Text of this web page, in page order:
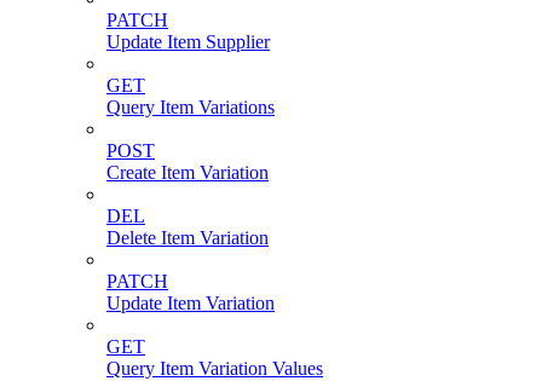
PATCH
Update Item Supplier
GET
Query Item Variations
POST
Create Item Variation
DEL
Delete Item Variation
PATCH
Update Item Variation
GET
Query Item Variation Values